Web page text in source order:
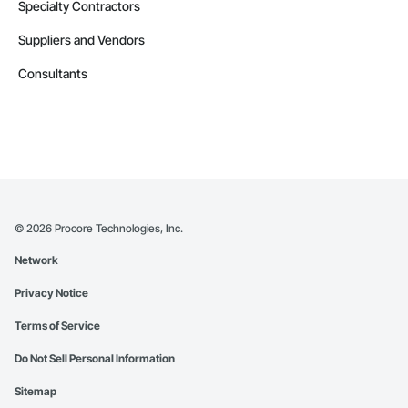
Specialty Contractors
Suppliers and Vendors
Consultants
© 2026 Procore Technologies, Inc.
Network
Privacy Notice
Terms of Service
Do Not Sell Personal Information
Sitemap